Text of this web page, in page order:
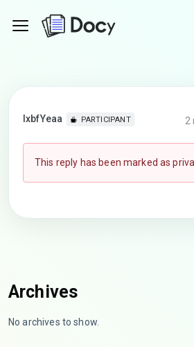
lxbfYeaa PARTICIPANT 2
This reply has been marked as
Archives
No archives to show.